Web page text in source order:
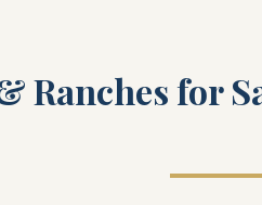
Ranches for